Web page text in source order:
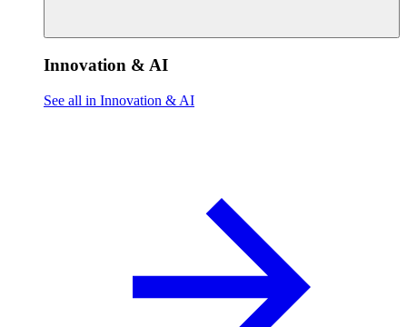
Innovation & AI
See all in Innovation & AI